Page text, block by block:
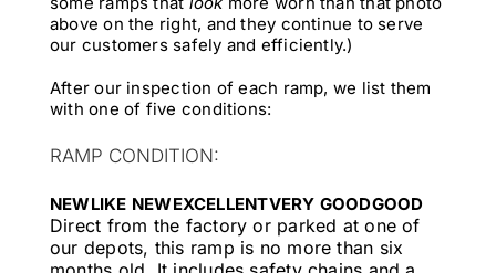
above on the right, and they continue to serve
our customers safely and efficiently.)
After our inspection of each ramp, we list them
with one of five conditions:
RAMP CONDITION:
NEWLIKE NEWEXCELLENTVERY GOODGOOD
Direct from the factory or parked at one of
our depots, this ramp is no more than six